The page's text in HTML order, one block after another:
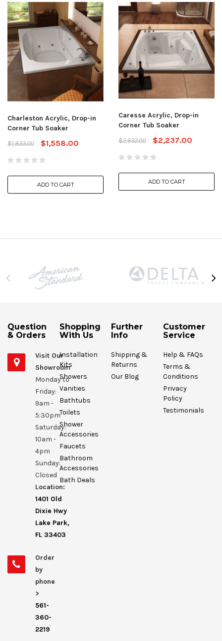
Charleston Acrylic, Drop-in
Corner Tub Soaker
$1,833.00
$1,558.00
ADD TO CART
Caresse Acrylic, Drop-in
Corner Tub Soaker
$2,632.00
$2,237.00
ADD TO CART
Question
& Orders
Visit Our
Showroom
Monday to
Friday:
9am -
5:30pm
Saturday:
10am -
4pm
Sunday:
Closed
Location:
1401 Old
Dixie Hwy
Lake Park,
FL 33403
Order
by
phone
>
561-
360-
2219
Shopping
With Us
Installation
Kits
Showers
Vanities
Bathtubs
Toilets
Shower
Accessories
Faucets
Bathroom
Accessories
Bath Deals
Further
Info
Shipping &
Returns
Our Blog
Customer
Service
Help & FAQs
Terms &
Conditions
Privacy
Policy
Testimonials